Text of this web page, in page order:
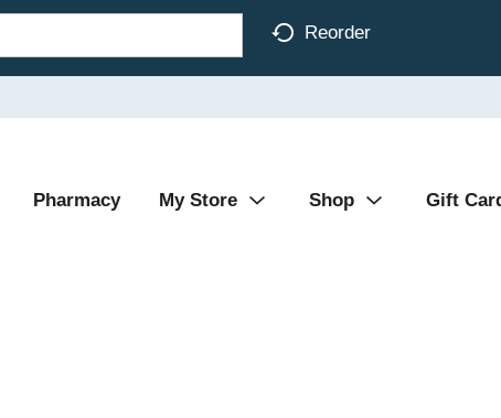
Reorder
Pharmacy My Store Shop Gift